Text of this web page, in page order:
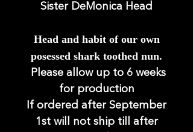
Sister DeMonica Head
Head and habit of our own
posessed shark toothed nun.
Please allow up to 6 weeks
for production
If ordered after September
1st will not ship till after